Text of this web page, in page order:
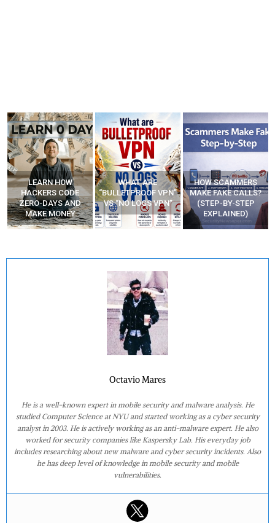
WHAT ARE
“BULLETPROOF VPN”
VS “NO LOGS VPN”
HOW SCAMMERS
MAKE FAKE CALLS?
(STEP-BY-STEP
EXPLAINED)
BEST FREE VPN
APPS
Octavio Mares
He is a well-known expert in mobile security and malware analysis. He
studied Computer Science at NYU and started working as a cyber security
analyst in 2003. He is actively working as an anti-malware expert. He also
worked for security companies like Kaspersky Lab. His everyday job
includes researching about new malware and cyber security incidents. Also
he has deep level of knowledge in mobile security and mobile
vulnerabilities.